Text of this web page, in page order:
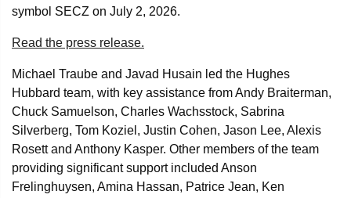
symbol SECZ on July 2, 2026.
Read the press release.
Michael Traube and Javad Husain led the Hughes
Hubbard team, with key assistance from Andy Braiterman,
Chuck Samuelson, Charles Wachsstock, Sabrina
Silverberg, Tom Koziel, Justin Cohen, Jason Lee, Alexis
Rosett and Anthony Kasper. Other members of the team
providing significant support included Anson
Frelinghuysen, Amina Hassan, Patrice Jean, Ken